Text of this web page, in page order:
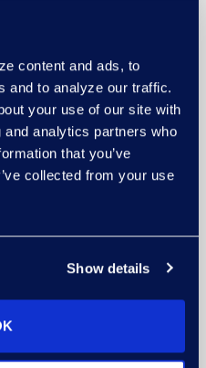
content and ads, to
and to analyze our traffic.
your use of our site with
analytics partners who
that you’ve
collected from your use
Show details